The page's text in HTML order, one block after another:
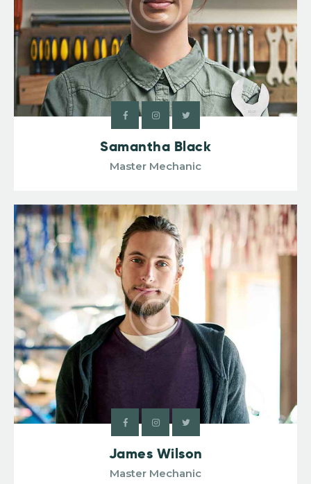
Samantha Black
Master Mechanic
James Wilson
Master Mechanic